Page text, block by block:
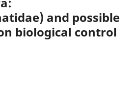
and possible
biological control